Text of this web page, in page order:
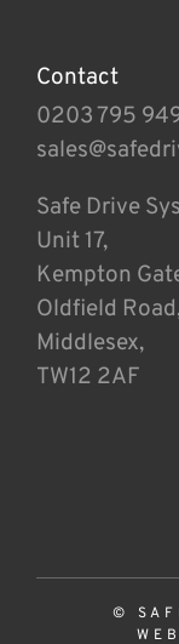
Contact
0203 795
Safe Drive
Unit 17,
Kempton
Oldfield
Middlesex,
TW12 2AF
©